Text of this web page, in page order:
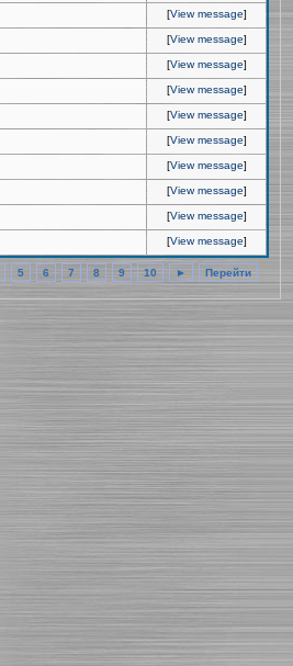
[View message]
[View message]
[View message]
[View message]
[View message]
[View message]
[View message]
[View message]
[View message]
[View message]
5 6 7 8 9 10 ► Перейти